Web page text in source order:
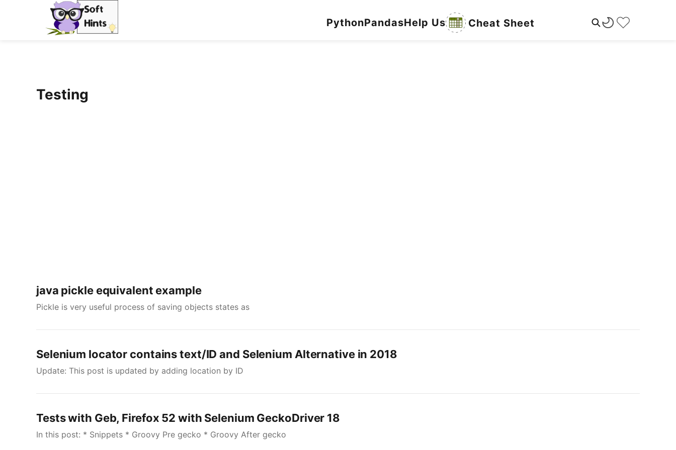
PythonPandasHelp Us Cheat Sheet
Testing
java pickle equivalent example
Pickle is very useful process of saving objects states as
Selenium locator contains text/ID and Selenium Alternative in 2018
Update: This post is updated by adding location by ID
Tests with Geb, Firefox 52 with Selenium GeckoDriver 18
In this post: * Snippets * Groovy Pre gecko * Groovy After gecko